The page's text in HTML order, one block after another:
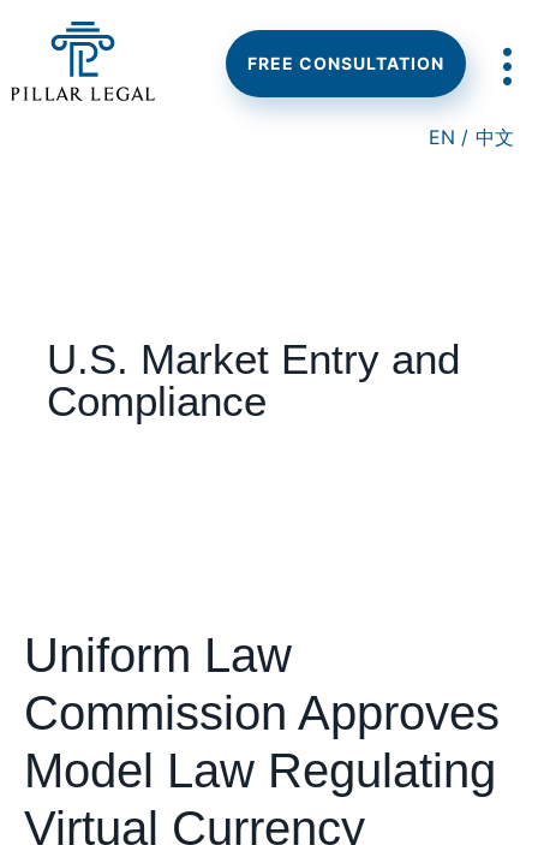
content
sidebar
FREE CONSULTATION
EN / 中文
U.S. Market Entry and
Compliance
Uniform Law
Commission Approves
Model Law Regulating
Virtual Currency